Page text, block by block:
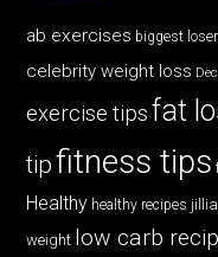
ab exercises biggest loser
celebrity weight loss
exercise tips fat
tipfitness tips
Healthy healthy recipes
weight low carb